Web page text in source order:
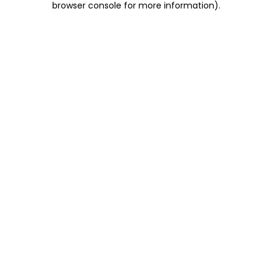
browser console for more information).